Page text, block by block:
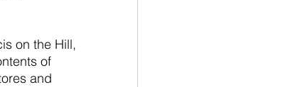
on the Hill,
of
and